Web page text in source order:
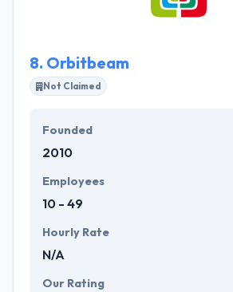
clients and offer customized
8. Orbitbeam
Not Claimed
Founded
2010
Employees
10 - 49
Hourly Rate
N/A
Our Rating